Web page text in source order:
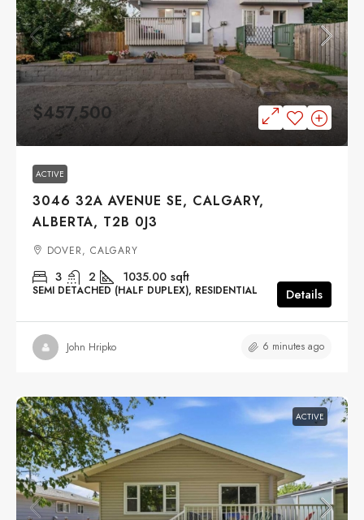
$457,500
ACTIVE
3046 32A AVENUE SE, CALGARY,
ALBERTA, T2B 0J3
DOVER, CALGARY
3 2 1035.00 sqft
SEMI DETACHED (HALF DUPLEX), RESIDENTIAL Details
John Hripko 6 minutes ago
ACTIVE